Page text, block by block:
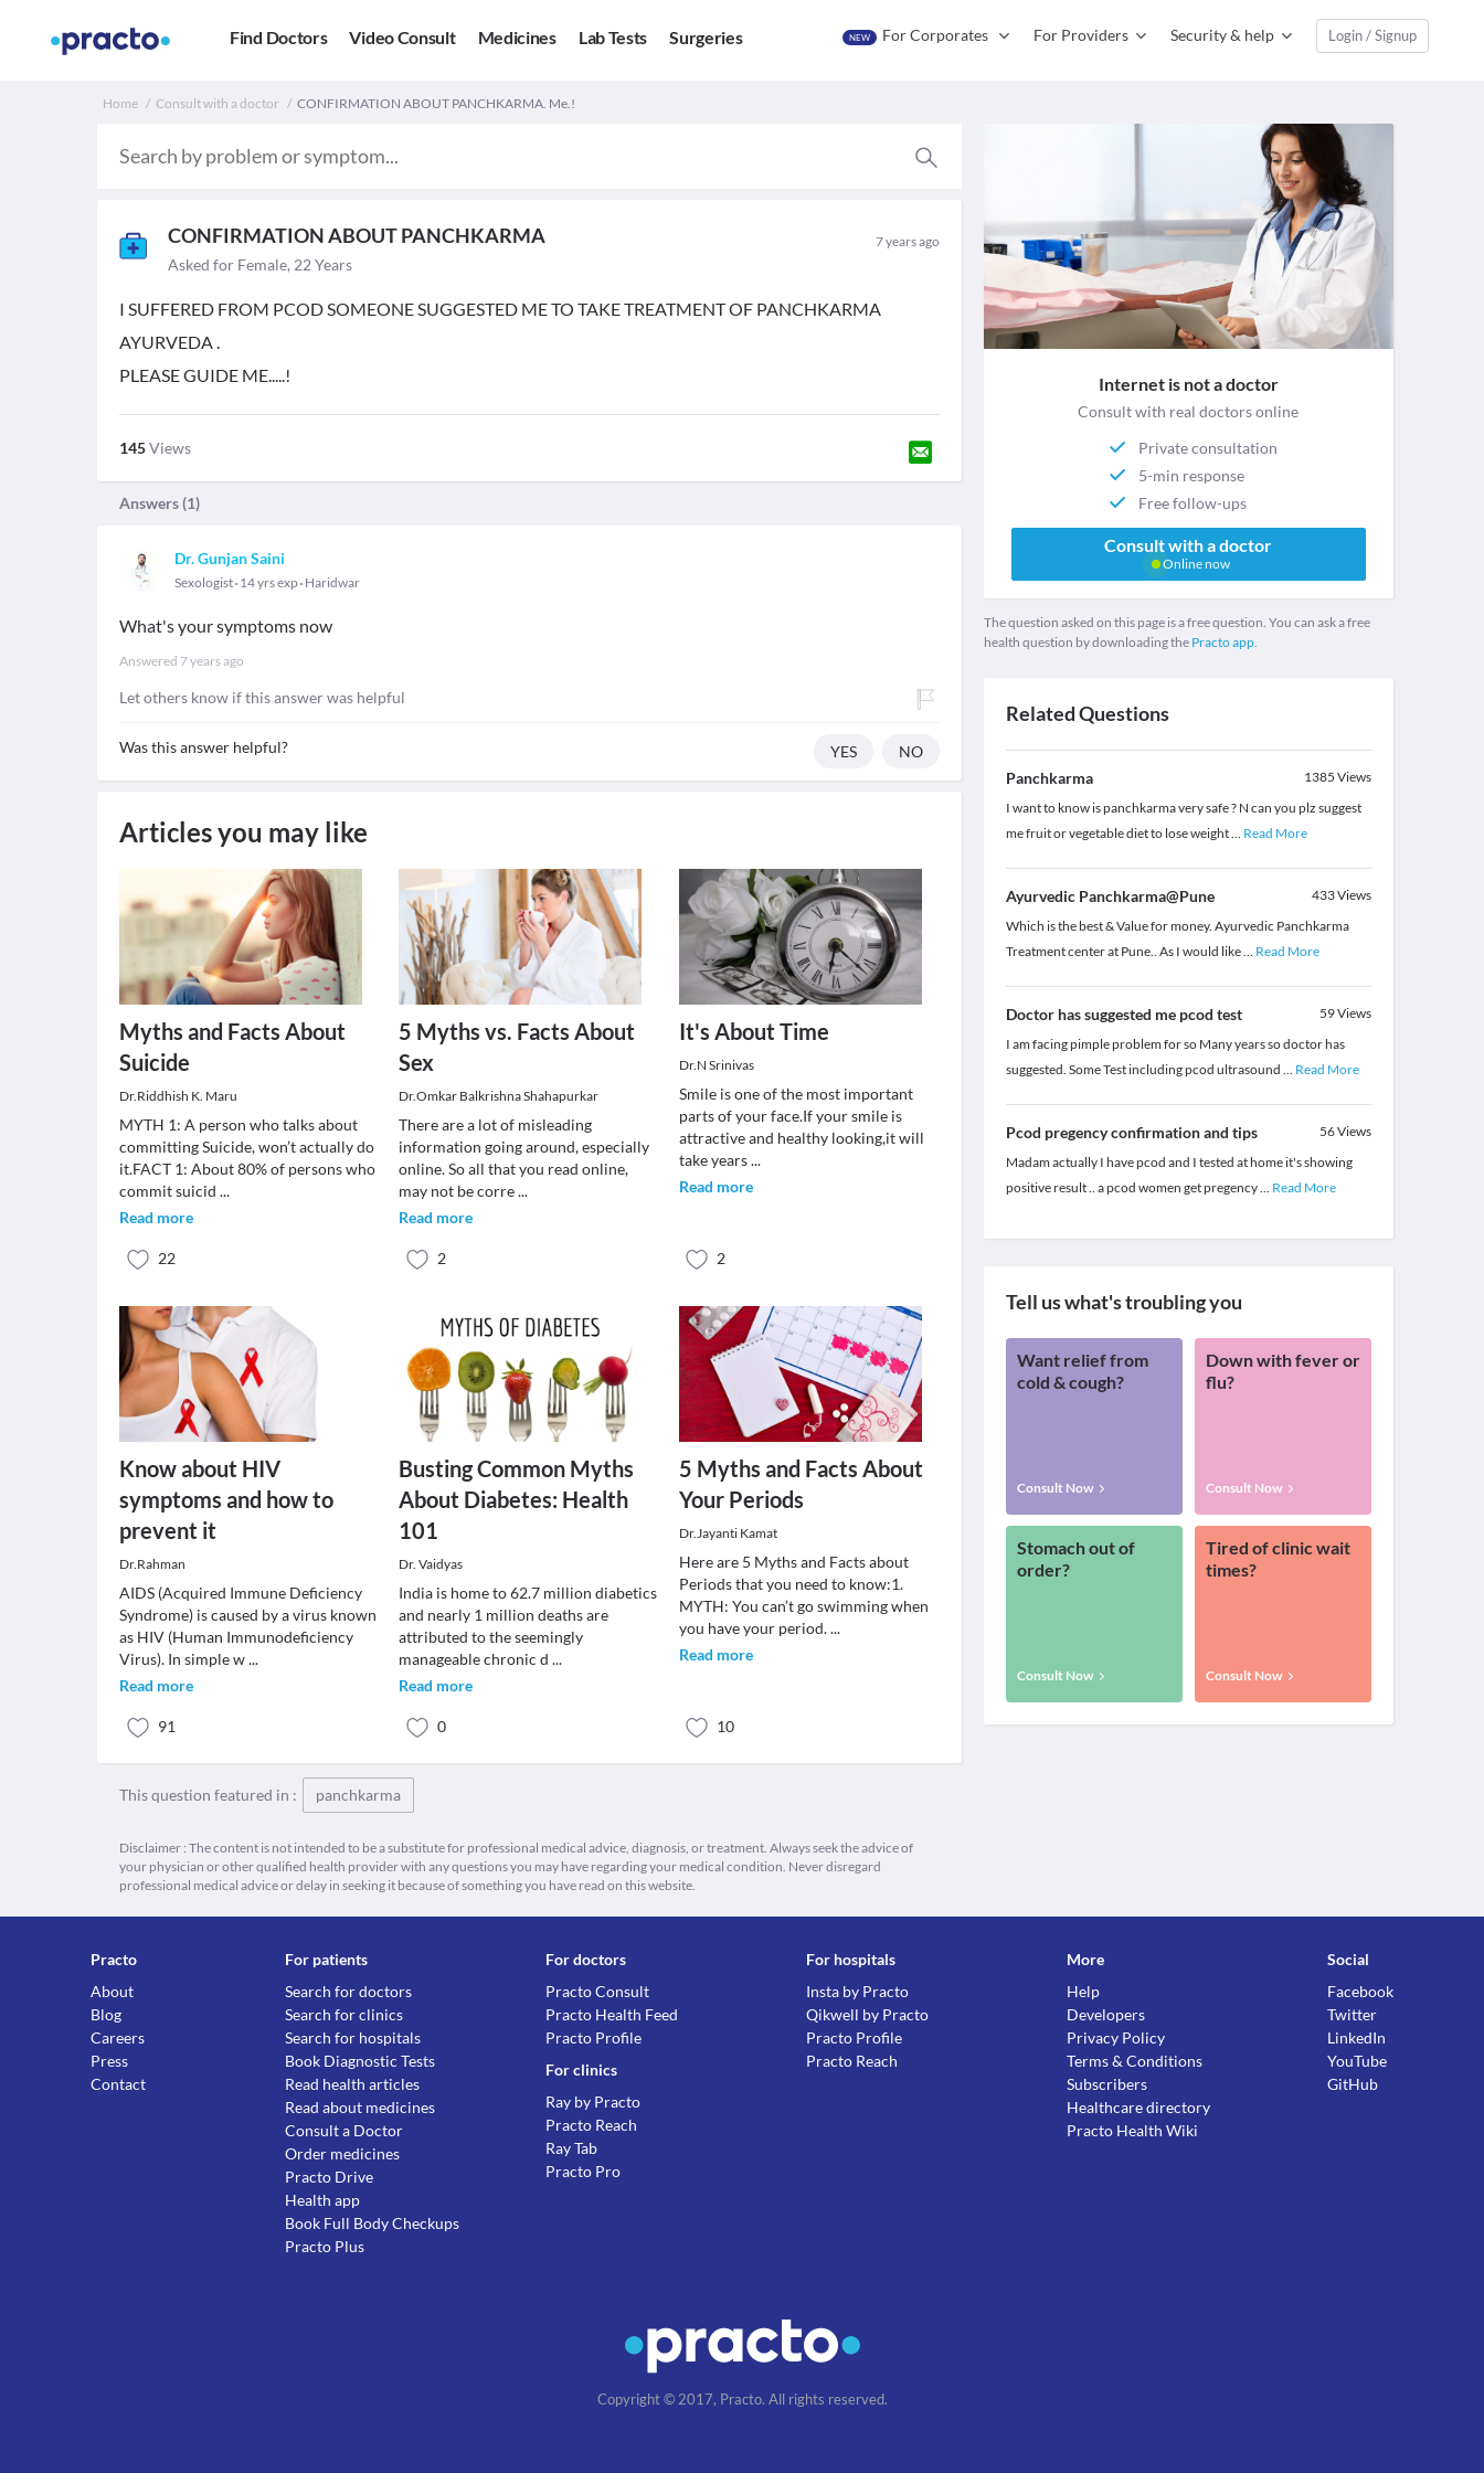
Find Doctors Video Consult Medicines Lab Tests Surgeries NEW For Corporates For Providers Security & help Login / Signup
Home Consult with a doctor CONFIRMATION ABOUT PANCHKARMA. Me.!
CONFIRMATION ABOUT PANCHKARMA 7 years ago
Asked for Female, 22 Years
I SUFFERED FROM PCOD SOMEONE SUGGESTED ME TO TAKE TREATMENT OF PANCHKARMA
AYURVEDA .
PLEASE GUIDE ME.....!
145Views
Answers (1)
Dr. Gunjan Saini
Sexologist 14 yrs exp Haridwar
What's your symptoms now
Answered 7 years ago
Let others know if this answer was helpful
Was this answer helpful? YES NO
Articles you may like
Myths and Facts About
Suicide
Dr.Riddhish K. Maru
MYTH 1: A person who talks about
committing Suicide, won’t actually do
it.FACT 1: About 80% of persons who
commit suicid ...
Read more
22
5 Myths vs. Facts About
Sex
Dr.Omkar Balkrishna Shahapurkar
There are a lot of misleading
information going around, especially
online. So all that you read online,
may not be corre...
Read more
2
It's About Time
Dr.N Srinivas
Smile is one of the most important
parts of your face.If your smile is
attractive and healthy looking,it will
take years...
Read more
2
Know about HIV
symptoms and how to
prevent it
Dr.Rahman
AIDS (Acquired Immune Deficiency
Syndrome) is caused by a virus known
as HIV (Human Immunodeficiency
Virus). In simple w...
Read more
91
Busting Common Myths
About Diabetes: Health
101
Dr. Vaidyas
India is home to 62.7 million diabetics
and nearly 1 million deaths are
attributed to the seemingly
manageable chronic d...
Read more
0
5 Myths and Facts About
Your Periods
Dr.Jayanti Kamat
Here are 5 Myths and Facts about
Periods that you need to know:1.
MYTH: You can’t go swimming when
you have your period....
Read more
10
This question featured in : panchkarma
Disclaimer : The content is not intended to be a substitute for professional medical advice, diagnosis, or treatment. Always seek the advice of
your physician or other qualified health provider with any questions you may have regarding your medical condition. Never disregard
professional medical advice or delay in seeking it because of something you have read on this website.
Internet is not a doctor
Consult with real doctors online
Private consultation
5-min response
Free follow-ups
Consult with a doctor
Online now
The question asked on this page is a free question. You can ask a free
health question by downloading the Practo app.
Related Questions
Panchkarma 1385 Views
I want to know is panchkarma very safe ? N can you plz suggest
me fruit or vegetable diet to lose weight... Read More
Ayurvedic Panchkarma@Pune 433Views
Which is the best & Value for money. Ayurvedic Panchkarma
Treatment center at Pune.. As I would like... Read More
Doctor has suggested me pcod test 59Views
I am facing pimple problem for so Many years so doctor has
suggested. Some Test including pcod ultrasound ... Read More
Pcod pregency confirmation and tips 56Views
Madam actually I have pcod and I tested at home it's showing
positive result .. a pcod women get pregency... Read More
Tell us what's troubling you
Want relief from
cold & cough?
Consult Now
Down with fever or
flu?
Consult Now
Stomach out of
order?
Consult Now
Tired of clinic wait
times?
Consult Now
Practo
About
Blog
Careers
Press
Contact
For patients
Search for doctors
Search for clinics
Search for hospitals
Book Diagnostic Tests
Read health articles
Read about medicines
Consult a Doctor
Order medicines
Practo Drive
Health app
Book Full Body Checkups
Practo Plus
For doctors
Practo Consult
Practo Health Feed
Practo Profile
For clinics
Ray by Practo
Practo Reach
Ray Tab
Practo Pro
For hospitals
Insta by Practo
Qikwell by Practo
Practo Profile
Practo Reach
More
Help
Developers
Privacy Policy
Terms & Conditions
Subscribers
Healthcare directory
Practo Health Wiki
Social
Facebook
Twitter
LinkedIn
YouTube
GitHub
Copyright © 2017, Practo. All rights reserved.